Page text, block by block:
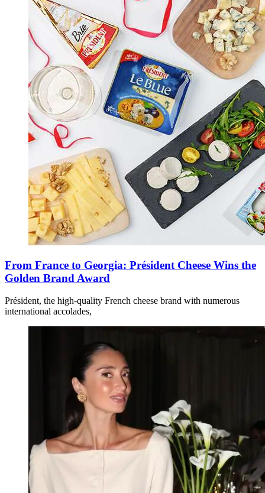
From France to Georgia: Président Cheese Wins the
Golden Brand Award
Président, the high-quality French cheese brand with numerous
international accolades,